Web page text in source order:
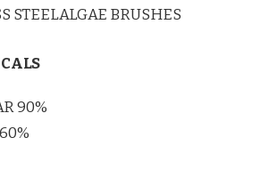
STEELALGAE BRUSHES
90%